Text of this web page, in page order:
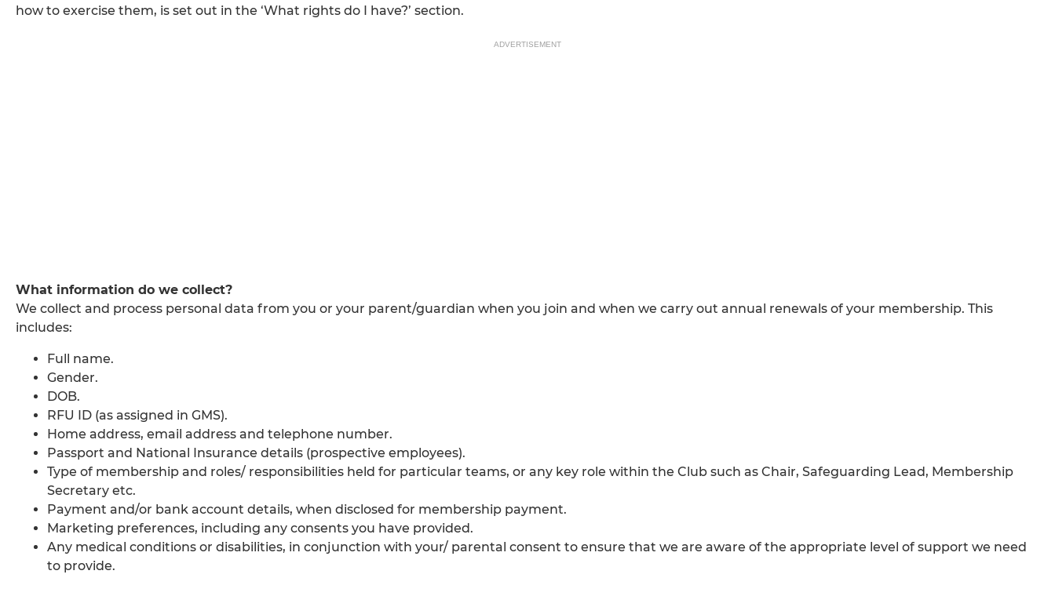
how to exercise them, is set out in the ‘What rights do I have?’ section.
ADVERTISEMENT
What information do we collect?
We collect and process personal data from you or your parent/guardian when you join and when we carry out annual renewals of your membership. This
includes:
Full name.
Gender.
DOB.
RFU ID (as assigned in GMS).
Home address, email address and telephone number.
Passport and National Insurance details (prospective employees).
Type of membership and roles/ responsibilities held for particular teams, or any key role within the Club such as Chair, Safeguarding Lead, Membership
Secretary etc.
Payment and/or bank account details, when disclosed for membership payment.
Marketing preferences, including any consents you have provided.
Any medical conditions or disabilities, in conjunction with your/ parental consent to ensure that we are aware of the appropriate level of support we need
to provide.